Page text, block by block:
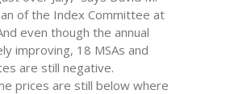
of the Index Committee at
even though the annual
improving, 18 MSAs and
are still negative.
prices are still below where